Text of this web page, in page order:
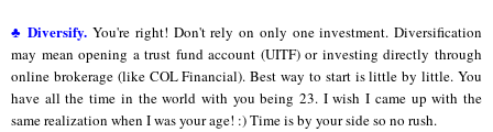
♣ Diversify. You're right! Don't rely on only one investment. Diversification
may mean opening a trust fund account (UITF) or investing directly through
online brokerage (like COL Financial). Best way to start is little by little. You
have all the time in the world with you being 23. I wish I came up with the
same realization when I was your age! :) Time is by your side so no rush.